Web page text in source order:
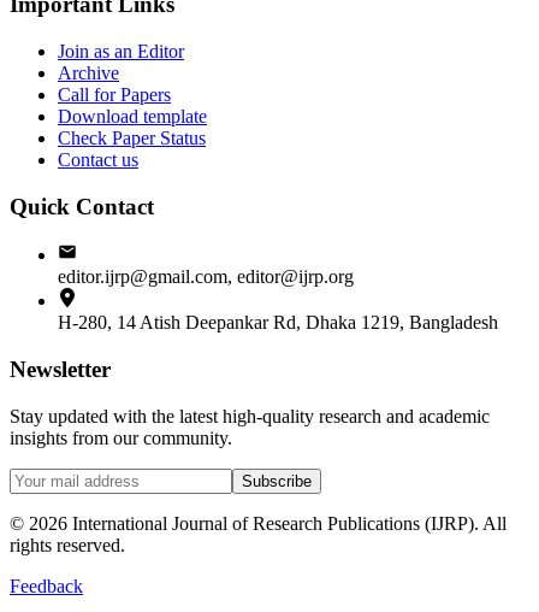
Join as an Editor
Archive
Call for Papers
Download template
Check Paper Status
Contact us
Quick Contact
editor.ijrp@gmail.com, editor@ijrp.org
H-280, 14 Atish Deepankar Rd, Dhaka 1219, Bangladesh
Newsletter
Stay updated with the latest high-quality research and academic
insights from our community.
Subscribe
© 2026 International Journal of Research Publications (IJRP). All
rights reserved.
Feedback